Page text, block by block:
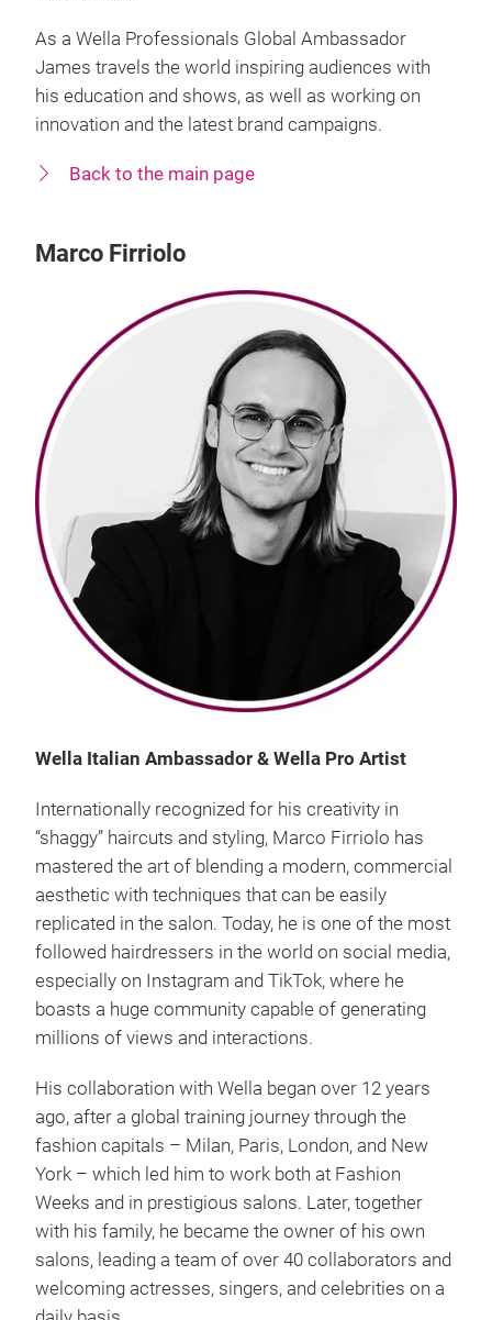
As a Wella Professionals Global Ambassador
James travels the world inspiring audiences with
his education and shows, as well as working on
innovation and the latest brand campaigns.
Back to the main page
Marco Firriolo
Wella Italian Ambassador & Wella Pro Artist
Internationally recognized for his creativity in
“shaggy” haircuts and styling, Marco Firriolo has
mastered the art of blending a modern, commercial
aesthetic with techniques that can be easily
replicated in the salon. Today, he is one of the most
followed hairdressers in the world on social media,
especially on Instagram and TikTok, where he
boasts a huge community capable of generating
millions of views and interactions.
His collaboration with Wella began over 12 years
ago, after a global training journey through the
fashion capitals – Milan, Paris, London, and New
York – which led him to work both at Fashion
Weeks and in prestigious salons. Later, together
with his family, he became the owner of his own
salons, leading a team of over 40 collaborators and
welcoming actresses, singers, and celebrities on a